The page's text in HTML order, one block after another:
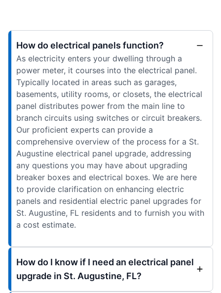
How do electrical panels function?
As electricity enters your dwelling through a
power meter, it courses into the electrical panel.
Typically located in areas such as garages,
basements, utility rooms, or closets, the electrical
panel distributes power from the main line to
branch circuits using switches or circuit breakers.
Our proficient experts can provide a
comprehensive overview of the process for a St.
Augustine electrical panel upgrade, addressing
any questions you may have about upgrading
breaker boxes and electrical boxes. We are here
to provide clarification on enhancing electric
panels and residential electric panel upgrades for
St. Augustine, FL residents and to furnish you with
a cost estimate.
How do I know if I need an electrical panel
upgrade in St. Augustine, FL?